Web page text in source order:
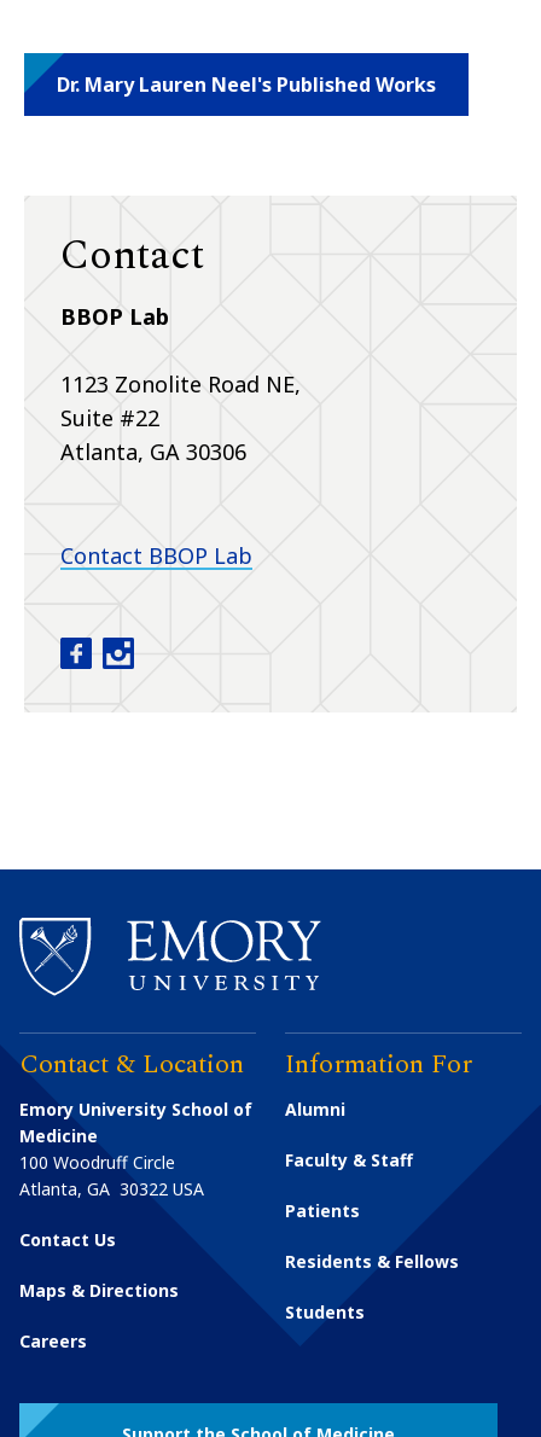
Dr. Mary Lauren Neel's Published Works
Contact
BBOP Lab
1123 Zonolite Road NE,
Suite #22
Atlanta, GA 30306
Contact BBOP Lab
Baby Brain Optimization Project facebook
Contact & Location
Emory University School of
Medicine
100 Woodruff Circle
Atlanta, GA 30322 USA
Contact Us
Maps & Directions
Careers
Information For
Alumni
Faculty & Staff
Patients
Residents & Fellows
Students